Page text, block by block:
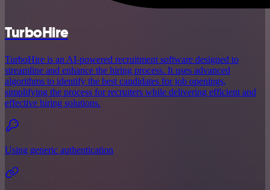
TurboHire
TurboHire is an AI-powered recruitment software designed to
streamline and enhance the hiring process. It uses advanced
algorithms to identify the best candidates for job openings,
simplifying the process for recruiters while delivering efficient and
effective hiring solutions.
Using generic authentication